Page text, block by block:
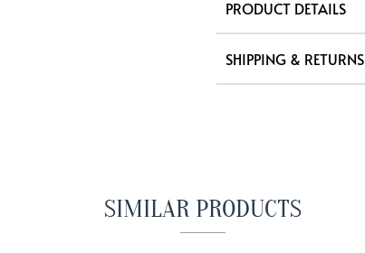
PRODUCT DETAILS
SHIPPING & RETURNS
SIMILAR PRODUCTS